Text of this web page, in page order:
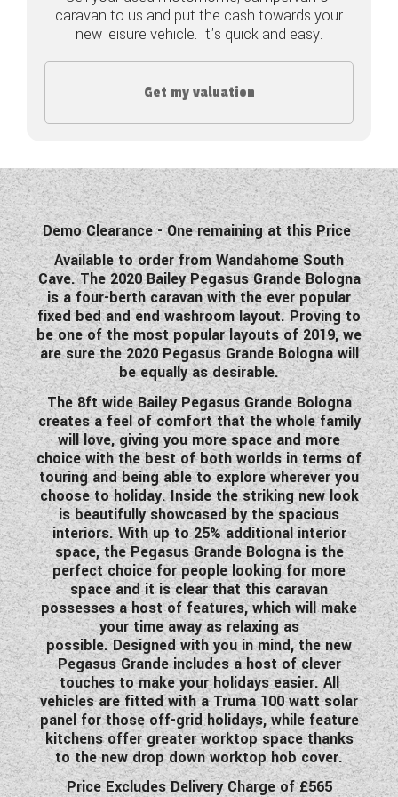
COACHMAN CARAVANS
GIOTTILINE MOTORHOMES
GIOTTILINE CAMPERVANS
SUN LIVING MOTORHOMES
SWIFT CARAVANS
SWIFT MOTORHOMES
SWIFT CAMPERVANS
WESTFALIA CAMPERVANS
caravan to us and put the cash towards your
new leisure vehicle. It's quick and easy.
Get my valuation
Demo Clearance - One remaining at this Price
Available to order from Wandahome South
Cave. The 2020 Bailey Pegasus Grande Bologna
is a four-berth caravan with the ever popular
fixed bed and end washroom layout. Proving to
be one of the most popular layouts of 2019, we
are sure the 2020 Pegasus Grande Bologna will
be equally as desirable.
The 8ft wide Bailey Pegasus Grande Bologna
creates a feel of comfort that the whole family
will love, giving you more space and more
choice with the best of both worlds in terms of
touring and being able to explore wherever you
choose to holiday. Inside the striking new look
is beautifully showcased by the spacious
interiors. With up to 25% additional interior
space, the Pegasus Grande Bologna is the
perfect choice for people looking for more
space and it is clear that this caravan
possesses a host of features, which will make
your time away as relaxing as
possible. Designed with you in mind, the new
Pegasus Grande includes a host of clever
touches to make your holidays easier. All
vehicles are fitted with a Truma 100 watt solar
panel for those off-grid holidays, while feature
kitchens offer greater worktop space thanks
to the new drop down worktop hob cover.
Price Excludes Delivery Charge of £565